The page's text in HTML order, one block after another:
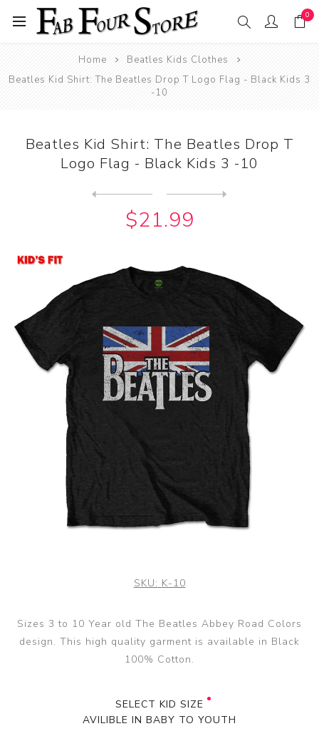
0
Home
Beatles Kids Clothes
Beatles Kid Shirt: The Beatles Drop T Logo Flag - Black Kids 3
-10
Beatles Kid Shirt: The Beatles Drop T
Logo Flag - Black Kids 3 -10
$21.99
SKU: K-10
Sizes 3 to 10 Year old The Beatles Abbey Road Colors
design. This high quality garment is available in Black
100% Cotton.
SELECT KID SIZE
AVILIBLE IN BABY TO YOUTH